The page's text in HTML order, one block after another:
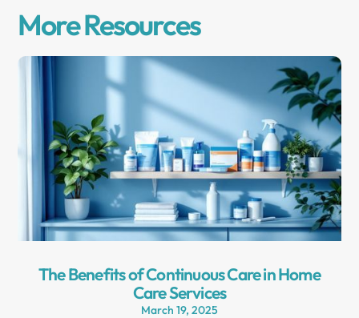
More Resources
The Benefits of Continuous Care in Home
Care Services
March 19, 2025